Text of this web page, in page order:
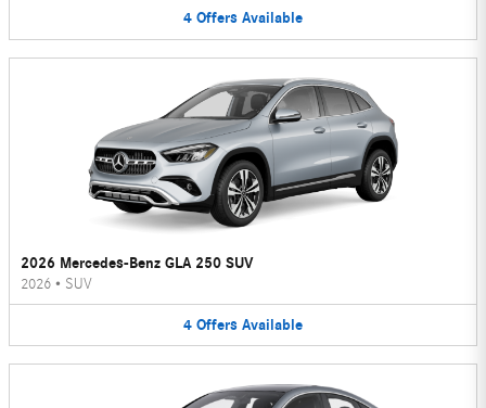
4 Offers Available
2026 Mercedes-Benz GLA 250 SUV
2026 • SUV
4 Offers Available